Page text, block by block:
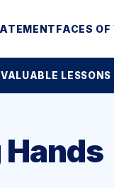
FACES
VALUABLE LESSONS